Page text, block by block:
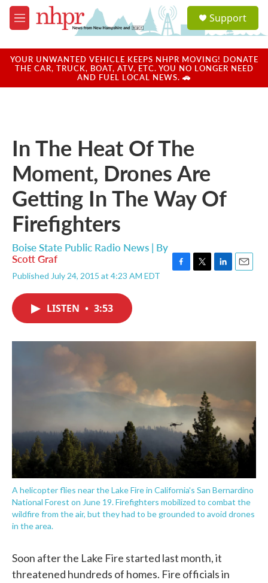
Skip to main content
M
e
u
a
u
Support
YOUR UNWANTED VEHICLE KEEPS NHPR MOVING! DONATE
THE CAR, TRUCK, BOAT, ATV, ETC. YOU NO LONGER NEED
AND FUEL LOCAL NEWS. 🚗
In The Heat Of The
Moment, Drones Are
Getting In The Way Of
Firefighters
Boise State Public Radio News | By
Scott Graf
Published July 24, 2015 at 4:23 AM EDT
o
r
I
LISTEN • 3:53
A helicopter flies near the Lake Fire in California's San Bernardino
National Forest on June 19. Firefighters mobilized to combat the
wildfire from the air, but they had to be grounded to avoid drones
in the area.
Soon after the Lake Fire started last month, it
threatened hundreds of homes. Fire officials in